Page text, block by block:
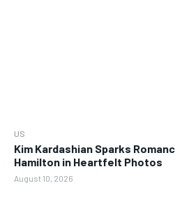
US
Kim Kardashian Sparks
Hamilton in Heartfelt Photos
August 10, 2026